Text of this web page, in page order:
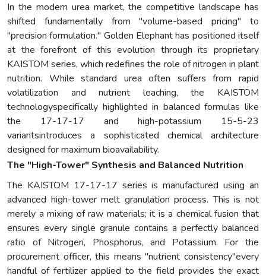
In the modern urea market, the competitive landscape has
shifted fundamentally from "volume-based pricing" to
"precision formulation." Golden Elephant has positioned itself
at the forefront of this evolution through its proprietary
KAISTOM series, which redefines the role of nitrogen in plant
nutrition. While standard urea often suffers from rapid
volatilization and nutrient leaching, the KAISTOM
technologyspecifically highlighted in balanced formulas like
the 17-17-17 and high-potassium 15-5-23
variantsintroduces a sophisticated chemical architecture
designed for maximum bioavailability.
The "High-Tower" Synthesis and Balanced Nutrition
The KAISTOM 17-17-17 series is manufactured using an
advanced high-tower melt granulation process. This is not
merely a mixing of raw materials; it is a chemical fusion that
ensures every single granule contains a perfectly balanced
ratio of Nitrogen, Phosphorus, and Potassium. For the
procurement officer, this means "nutrient consistency"every
handful of fertilizer applied to the field provides the exact